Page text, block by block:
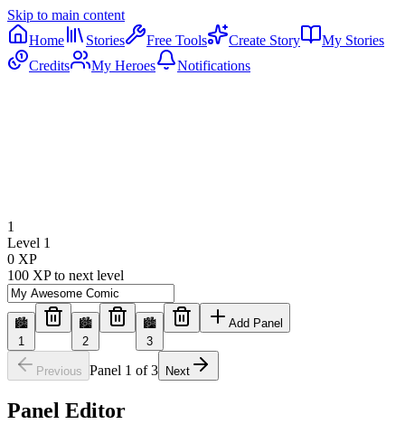
Skip to main content
Home
Stories Free Tools Create Story
My Stories
Credits
My Heroes Notifications
1
Level 1
0 XP
100 XP to next level
🏙️
1
🏙️
2
🏙️
3
Add Panel
Previous Panel 1 of 3 Next
Panel Editor